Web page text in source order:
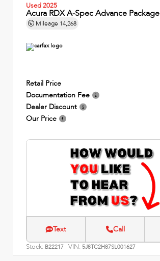
Used 2025
Acura RDX A-Spec Advance Package
Mileage 14,268
Retail Price
Documentation Fee
Dealer Discount
Our Price
Text Call
Stock: B22217 VIN: 5J8TC2H87SL001627